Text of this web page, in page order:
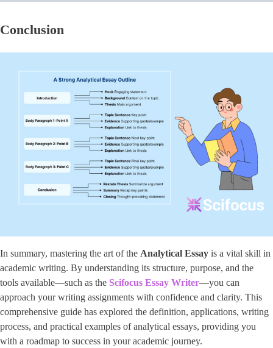
Conclusion
In summary, mastering the art of the Analytical Essay is a vital skill in
academic writing. By understanding its structure, purpose, and the
tools available—such as the ​ Scifocus Essay Writer​—you can
approach your writing assignments with confidence and clarity. This
comprehensive guide has explored the definition, applications, writing
process, and practical examples of analytical essays, providing you
with a roadmap to success in your academic journey.